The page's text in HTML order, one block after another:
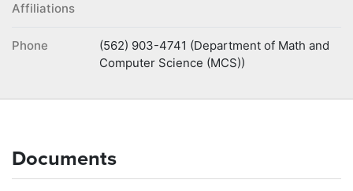
Affiliations
Phone
(562) 903-4741 (Department of Math and
Computer Science (MCS))
Documents